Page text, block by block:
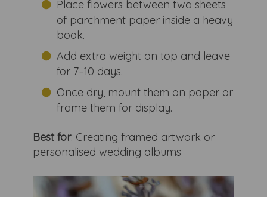
Place flowers between two sheets
of parchment paper inside a heavy
book.
Add extra weight on top and leave
for 7–10 days.
Once dry, mount them on paper or
frame them for display.
Best for: Creating framed artwork or
personalised wedding albums